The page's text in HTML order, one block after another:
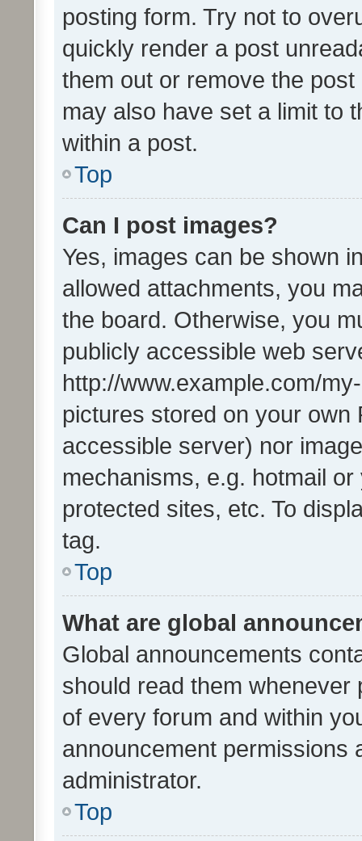
posting form. Try not to
quickly render a post
them out or remove the
may also have set a limit to
within a post.
Top
Can I post images?
Yes, images can be shown
allowed attachments, you
the board. Otherwise, you
publicly accessible web
http://www.example.com/
pictures stored on your own
accessible server) nor
mechanisms, e.g. hotmail
protected sites, etc. To
tag.
Top
What are global
Global announcements
should read them whenever
of every forum and within
announcement permissions
administrator.
Top